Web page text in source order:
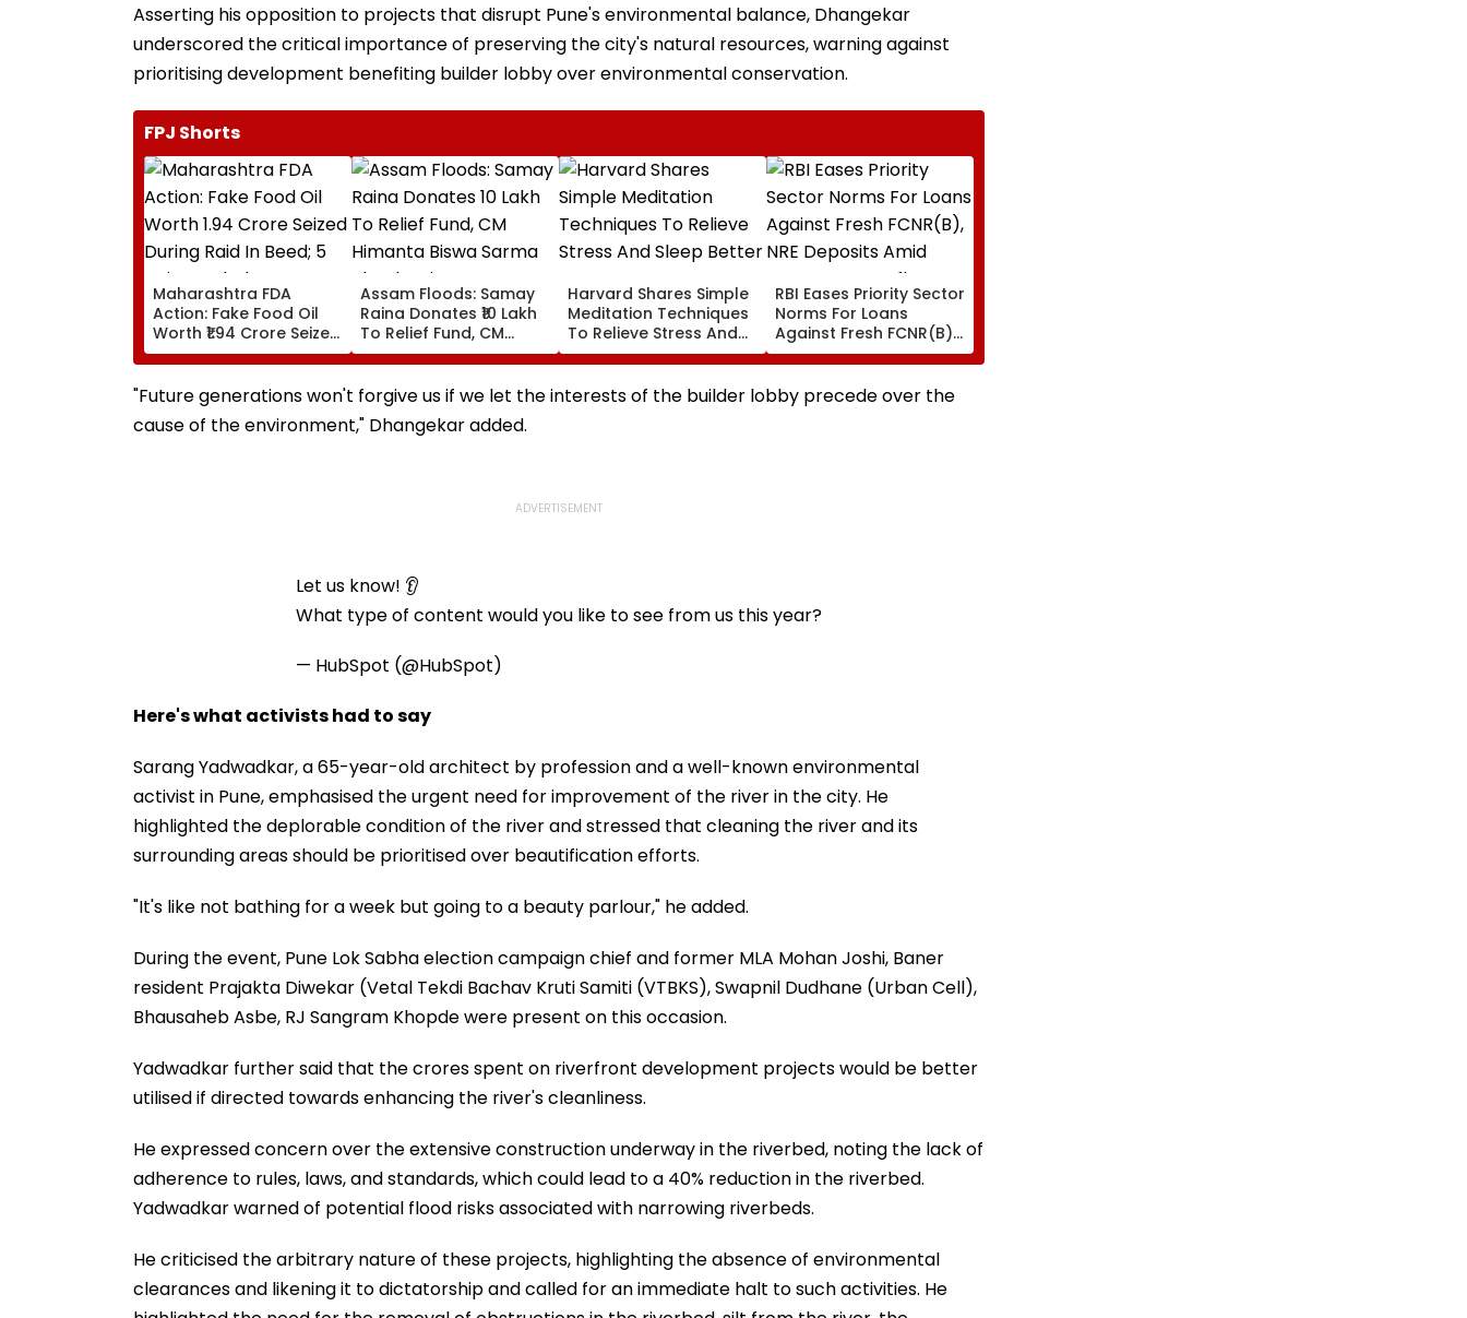
Asserting his opposition to projects that disrupt Pune's environmental balance, Dhangekar
underscored the critical importance of preserving the city's natural resources, warning against
prioritising development benefiting builder lobby over environmental conservation.
FPJ Shorts
Maharashtra FDA
Action: Fake Food Oil
Worth ₹1.94 Crore Seized
During Raid In Beed; 5
Units Sealed - VIDEO
Assam Floods: Samay
Raina Donates ₹10 Lakh
To Relief Fund, CM
Himanta Biswa Sarma
Thanks Him For Support
During 'Difficult' Time
Harvard Shares Simple
Meditation Techniques
To Relieve Stress And
Sleep Better
RBI Eases Priority Sector
Norms For Loans
Against Fresh FCNR(B),
NRE Deposits Amid
Strong Forex Inflows
"Future generations won't forgive us if we let the interests of the builder lobby precede over the
cause of the environment," Dhangekar added.
Let us know! 👂
What type of content would you like to see from us this year?
— HubSpot (@HubSpot)
Here's what activists had to say
Sarang Yadwadkar, a 65-year-old architect by profession and a well-known environmental
activist in Pune, emphasised the urgent need for improvement of the river in the city. He
highlighted the deplorable condition of the river and stressed that cleaning the river and its
surrounding areas should be prioritised over beautification efforts.
"It's like not bathing for a week but going to a beauty parlour," he added.
During the event, Pune Lok Sabha election campaign chief and former MLA Mohan Joshi, Baner
resident Prajakta Diwekar (Vetal Tekdi Bachav Kruti Samiti (VTBKS), Swapnil Dudhane (Urban Cell),
Bhausaheb Asbe, RJ Sangram Khopde were present on this occasion.
Yadwadkar further said that the crores spent on riverfront development projects would be better
utilised if directed towards enhancing the river's cleanliness.
He expressed concern over the extensive construction underway in the riverbed, noting the lack of
adherence to rules, laws, and standards, which could lead to a 40% reduction in the riverbed.
Yadwadkar warned of potential flood risks associated with narrowing riverbeds.
He criticised the arbitrary nature of these projects, highlighting the absence of environmental
clearances and likening it to dictatorship and called for an immediate halt to such activities. He